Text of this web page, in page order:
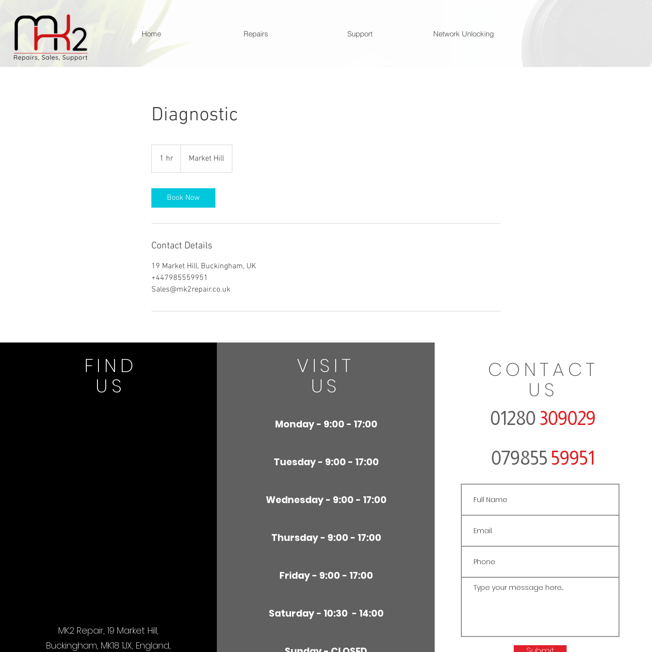
Home Repairs Support Network Unlocking
Diagnostic
1 hr
h
Market Hill
Book Now
Contact Details
19 Market Hill, Buckingham, UK
+447985559951
Sales@mk2repair.co.uk
FIND
US
MK2 Repair, 19 Market Hill,
Buckingham, MK18 1JX, England,
VISIT
US
Monday - 9:00 - 17:00
Tuesday - 9:00 - 17:00
Wednesday - 9:00 - 17:00
Thursday - 9:00 - 17:00
Friday - 9:00 - 17:00
Saturday - 10:30 - 14:00
CONTACT
US
01280 309029
079855 59951